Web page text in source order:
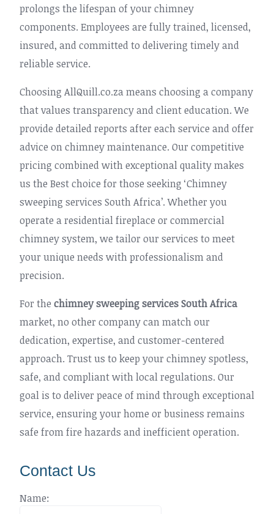
prolongs the lifespan of your chimney
components. Employees are fully trained, licensed,
insured, and committed to delivering timely and
reliable service.
Choosing AllQuill.co.za means choosing a company
that values transparency and client education. We
provide detailed reports after each service and offer
advice on chimney maintenance. Our competitive
pricing combined with exceptional quality makes
us the Best choice for those seeking ‘Chimney
sweeping services South Africa’. Whether you
operate a residential fireplace or commercial
chimney system, we tailor our services to meet
your unique needs with professionalism and
precision.
For the chimney sweeping services South Africa
market, no other company can match our
dedication, expertise, and customer-centered
approach. Trust us to keep your chimney spotless,
safe, and compliant with local regulations. Our
goal is to deliver peace of mind through exceptional
service, ensuring your home or business remains
safe from fire hazards and inefficient operation.
Contact Us
Name: